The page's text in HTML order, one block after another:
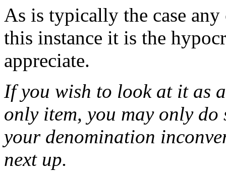
As is typically the case
this instance it is the
appreciate.
If you wish to look at it as
only item, you may only
your denomination
next up.